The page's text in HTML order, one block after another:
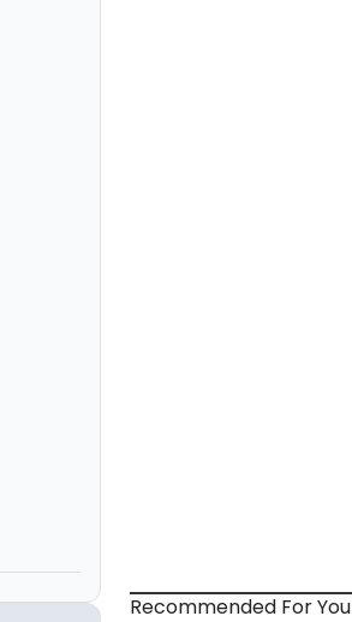
Recommended For You